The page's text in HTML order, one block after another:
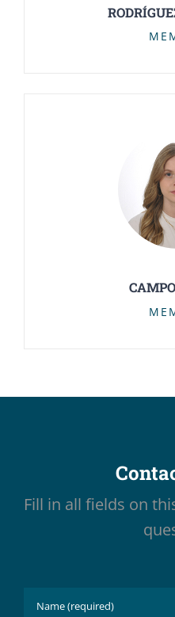
Fill in all fields on